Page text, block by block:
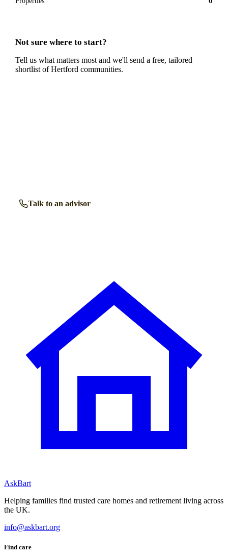
Not sure where to start?
Tell us what matters most and we'll send a free, tailored
shortlist ofHertford communities.
Talk to an advisor
AskBart
Helping families find trusted care homes and retirement living across
the UK.
info@askbart.org
Find care